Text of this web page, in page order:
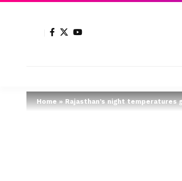
Home»Rajasthan’s night